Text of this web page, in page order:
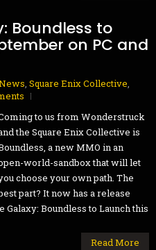
Boundless to
on PC and
, Square Enix Collective,
to us from Wonderstruck
the Square Enix Collective is
a new MMO in an
world-sandbox that will let
choose your own path. The
part? It now has a release
Boundless to Launch this
Read More